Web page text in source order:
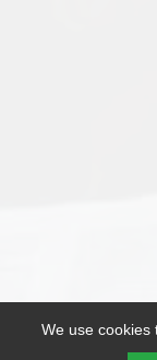
We use cookies